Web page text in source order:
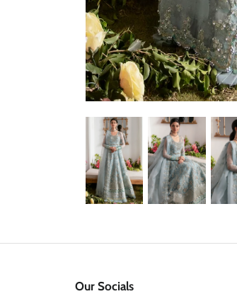
Our Socials